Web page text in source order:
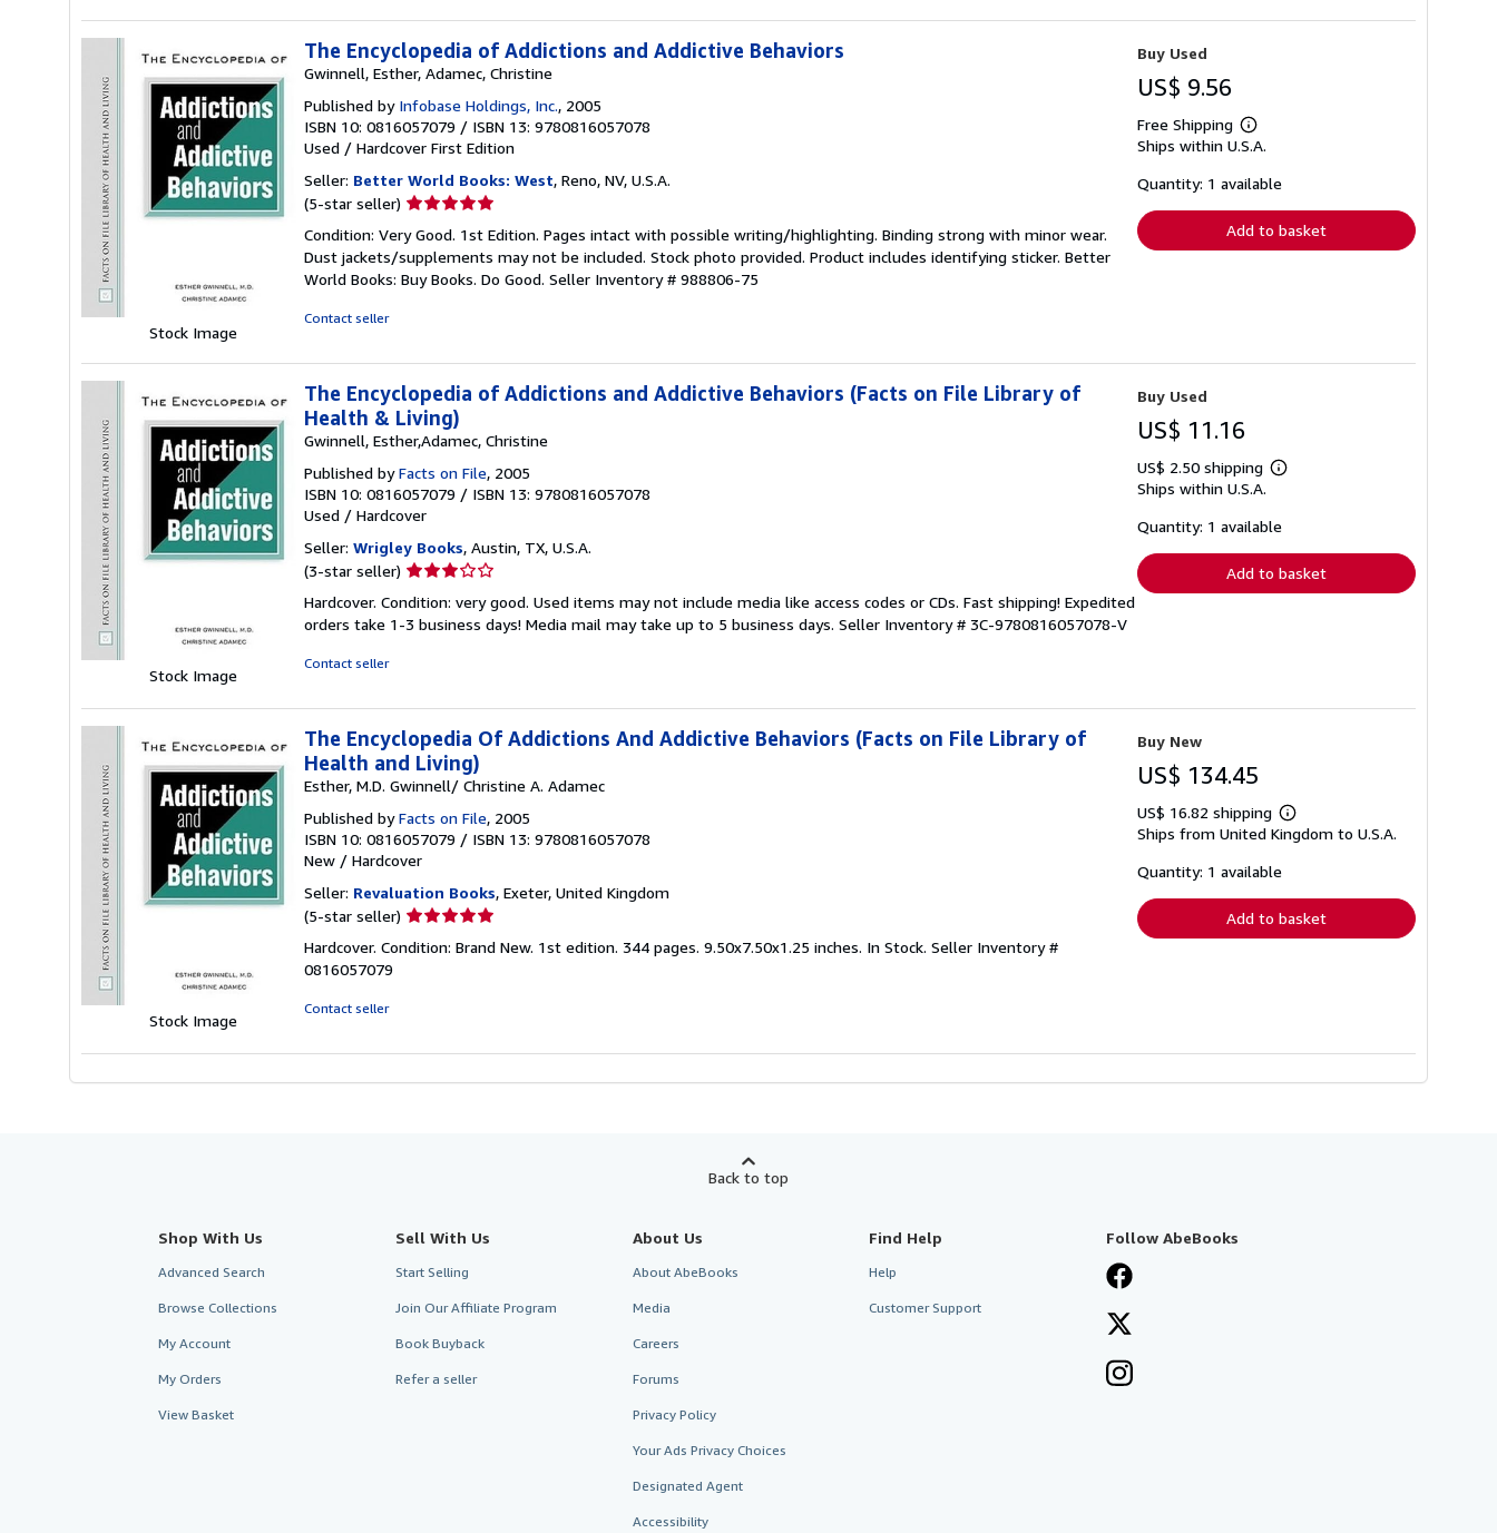
Stock Image
The Encyclopedia of Addictions and Addictive Behaviors
Gwinnell, Esther, Adamec, Christine
Published by Infobase Holdings, Inc., 2005
ISBN 10: 0816057079 / ISBN 13: 9780816057078
Used / Hardcover First Edition
Seller: Better World Books: West, Reno, NV, U.S.A.
(5-star seller) Seller
5
out
of
Condition: Very Good. 1st Edition. Pages intact with possible writing/highlighting. Binding strong with minor wear.
Dust jackets/supplements may not be included. Stock photo provided. Product includes identifying sticker. Better
World Books: Buy Books. Do Good. Seller Inventory # 988806-75
Contact seller
Buy Used
US$ 9.56
Free Shipping
Learn
more
shipping
Ships within U.S.A.
Quantity: 1 available
Add to basket
Stock Image
The Encyclopedia of Addictions and Addictive Behaviors (Facts on File Library of
Health & Living)
Gwinnell, Esther,Adamec, Christine
Published byFacts on File, 2005
ISBN 10: 0816057079 / ISBN 13: 9780816057078
Used / Hardcover
Seller: Wrigley Books, Austin, TX, U.S.A.
(3-star seller) Seller
3
out
Hardcover. Condition: very good. Used items may not include media like access codes or CDs. Fast shipping! Expedited
orders take 1-3 business days! Media mail may take up to 5 business days. Seller Inventory # 3C-9780816057078-V
Contact seller
Buy Used
US$ 11.16
US$ 2.50 shipping
Learn
shipping
Ships within U.S.A.
Quantity: 1 available
Add to basket
Stock Image
The Encyclopedia Of Addictions And Addictive Behaviors (Facts on File Library of
Health and Living)
Esther, M.D. Gwinnell/ Christine A. Adamec
Published byFacts on File, 2005
ISBN 10: 0816057079 / ISBN 13: 9780816057078
New / Hardcover
Seller: Revaluation Books, Exeter, United Kingdom
(5-star seller) Seller
5
Hardcover. Condition: Brand New. 1st edition. 344 pages. 9.50x7.50x1.25 inches. In Stock. Seller Inventory #
0816057079
Contact seller
Buy New
US$ 134.45
US$ 16.82 shipping
Learn
more
Ships from United Kingdom to U.S.A.
Quantity: 1 available
Add to basket
Back to top
Shop With Us
Advanced Search
Browse Collections
My Account
My Orders
View Basket
Sell With Us
Start Selling
Join Our Affiliate Program
Book Buyback
Refer a seller
About Us
About AbeBooks
Media
Careers
Forums
Privacy Policy
Your Ads Privacy Choices
Designated Agent
Accessibility
Find Help
Help
Customer Support
Follow AbeBooks